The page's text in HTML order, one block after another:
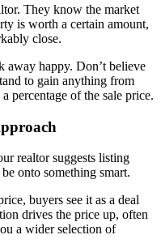
They know the market
is worth a certain amount,
close.
away happy. Don’t believe
to gain anything from
percentage of the sale price.
realtor suggests listing
onto something smart.
buyers see it as a deal
drives the price up, often
a wider selection of